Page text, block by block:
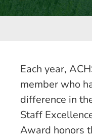
Each year,
member who
difference in
Staff
Award honors